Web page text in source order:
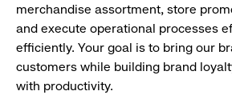
merchandise assortment, store
and execute operational processes
efficiently. Your goal is to bring our
customers while building brand
with productivity.